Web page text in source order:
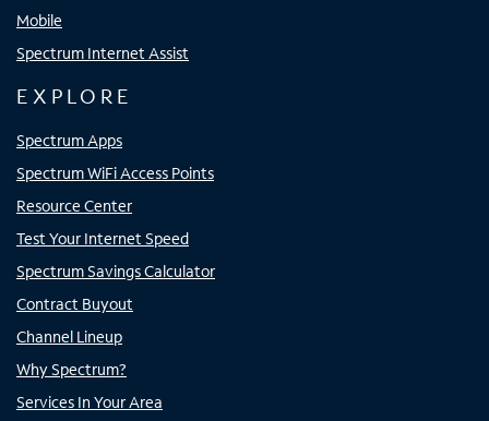
Mobile
Spectrum Internet Assist
EXPLORE
Spectrum Apps
Spectrum WiFi Access Points
Resource Center
Test Your Internet Speed
Spectrum Savings Calculator
Contract Buyout
Channel Lineup
Why Spectrum?
Services In Your Area